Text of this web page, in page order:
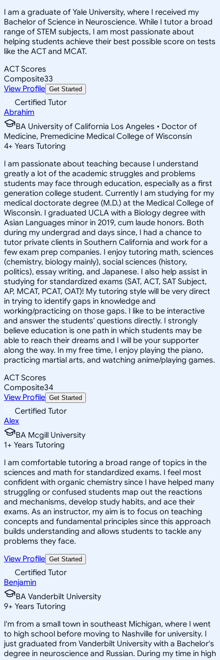
I am a graduate of Yale University, where I received my
Bachelor of Science in Neuroscience. While I tutor a broad
range of STEM subjects, I am most passionate about
helping students achieve their best possible score on tests
like the ACT and MCAT.
ACT Scores
Composite33
View Profile Get Started
Certified Tutor
Abrahim
BA University of California Los Angeles • Doctor of
Medicine, Premedicine Medical College of Wisconsin
4+ Years Tutoring
I am passionate about teaching because I understand
greatly a lot of the academic struggles and problems
students may face through education, especially as a first
generation college student. Currently I am studying for my
medical doctorate degree (M.D.) at the Medical College of
Wisconsin. I graduated UCLA with a Biology degree with
Asian Languages minor in 2019, cum laude honors. Both
during my undergrad and days since, I had a chance to
tutor private clients in Southern California and work for a
few exam prep companies. I enjoy tutoring math, sciences
(chemistry, biology mainly), social sciences (history,
politics), essay writing, and Japanese. I also help assist in
studying for standardized exams (SAT, ACT, SAT Subject,
AP, MCAT, PCAT, OAT)! My tutoring style will be very direct
in trying to identify gaps in knowledge and
working/practicing on those gaps. I like to be interactive
and answer the students' questions directly. I strongly
believe education is one path in which students may be
able to reach their dreams and I will be your supporter
along the way. In my free time, I enjoy playing the piano,
practicing martial arts, and watching anime/playing games.
ACT Scores
Composite34
View Profile Get Started
Certified Tutor
Alex
BA Mcgill University
1+ Years Tutoring
I am comfortable tutoring a broad range of topics in the
sciences and math for standardized exams. I feel most
confident with organic chemistry since I have helped many
struggling or confused students map out the reactions
and mechanisms, develop study habits, and ace their
exams. As an instructor, my aim is to focus on teaching
concepts and fundamental principles since this approach
builds understanding and allows students to tackle any
problems they face.
View Profile Get Started
Certified Tutor
Benjamin
BA Vanderbilt University
9+ Years Tutoring
I'm from a small town in southeast Michigan, where I went
to high school before moving to Nashville for university. I
just graduated from Vanderbilt University with a Bachelor's
degree in neuroscience and Russian. During my time in high